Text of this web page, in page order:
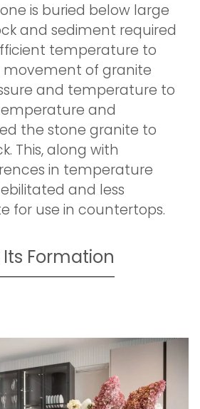
is buried below large
and sediment required
temperature to
movement of granite
and temperature to
and
the stone granite to
This, along with
in temperature
and less
for use in countertops.
Formation